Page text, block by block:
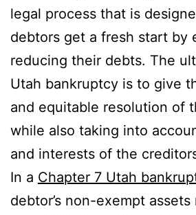
legal process that is
debtors get a fresh start by
reducing their debts. The
Utah bankruptcy is to give
and equitable resolution of
while also taking into
and interests of the
In a Chapter 7 Utah
debtor’s non-exempt